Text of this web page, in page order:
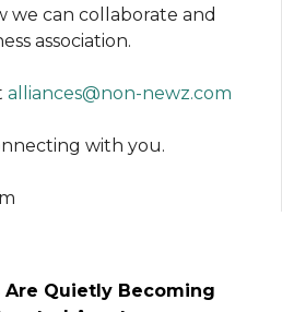
can collaborate and
association.
alliances@non-newz.com
with you.
Are Quietly Becoming